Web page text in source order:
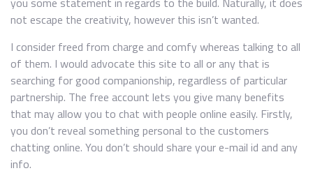
not escape the creativity, however this isn’t wanted.
I consider freed from charge and comfy whereas talking to all
of them. I would advocate this site to all or any that is
searching for good companionship, regardless of particular
partnership. The free account lets you give many benefits
that may allow you to chat with people online easily. Firstly,
you don’t reveal something personal to the customers
chatting online. You don’t should share your e-mail id and any
info.